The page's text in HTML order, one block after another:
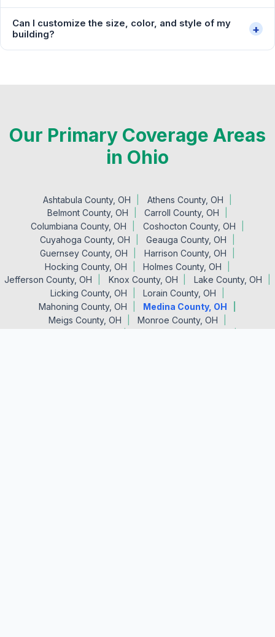
Can I customize the size, color, and style of my
building?
+
Our Primary Coverage Areas
in Ohio
Ashtabula County, OH
Athens County, OH
Belmont County, OH
Carroll County, OH
Columbiana County, OH
Coshocton County, OH
Cuyahoga County, OH
Geauga County, OH
Guernsey County, OH
Harrison County, OH
Hocking County, OH
Holmes County, OH
Jefferson County, OH
Knox County, OH
Lake County, OH
Licking County, OH
Lorain County, OH
Mahoning County, OH
Medina County, OH
Meigs County, OH
Monroe County, OH